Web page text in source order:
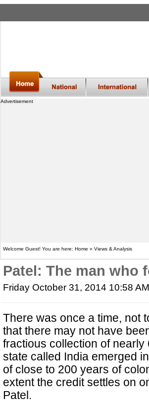
Advertisement
Welcome Guest! You are here: Home » Views & Analysis
Patel: The man who
Friday October 31, 2014 10:58
There was once a time, not
that there may not have
fractious collection of
state called India emerged
of close to 200 years of
extent the credit settles on
Patel.